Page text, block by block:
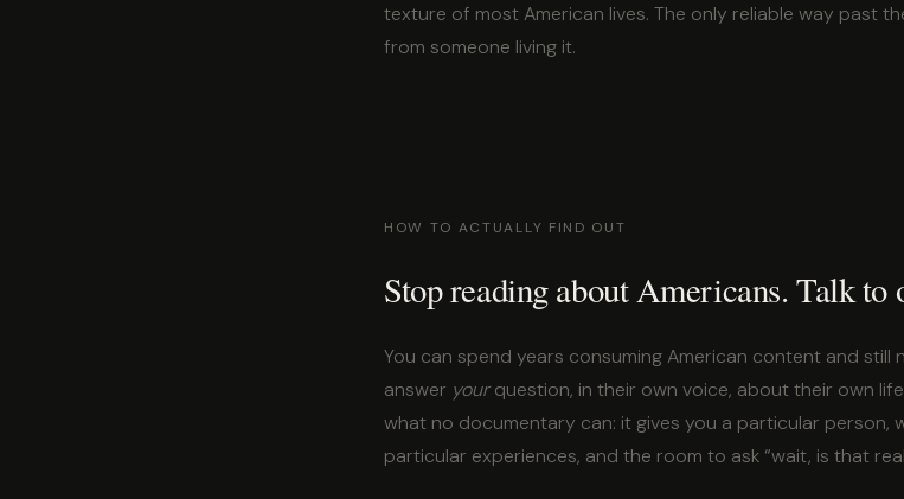
texture of most American lives. The only reliable way past
from someone living it.
HOW TO ACTUALLY FIND OUT
Stop reading about Americans. Talk to
You can spend years consuming American content and still
answer yourquestion, in their own voice, about their own
what no documentary can: it gives you a particular person,
particular experiences, and the room to ask “wait, is that